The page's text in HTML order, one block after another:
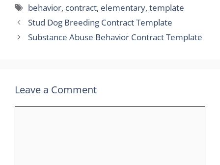
Tags
behavior, contract, elementary,template
Stud Dog Breeding Contract Template
Substance Abuse Behavior Contract Template
Leave a Comment